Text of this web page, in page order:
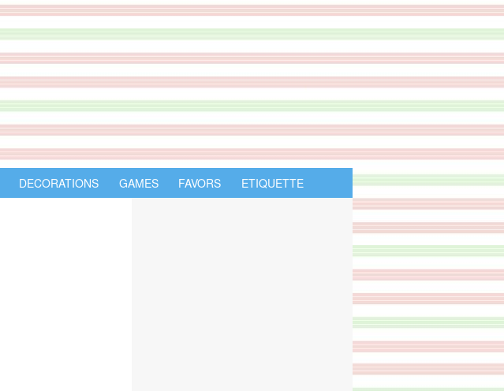
DECORATIONS GAMES FAVORS ETIQUETTE